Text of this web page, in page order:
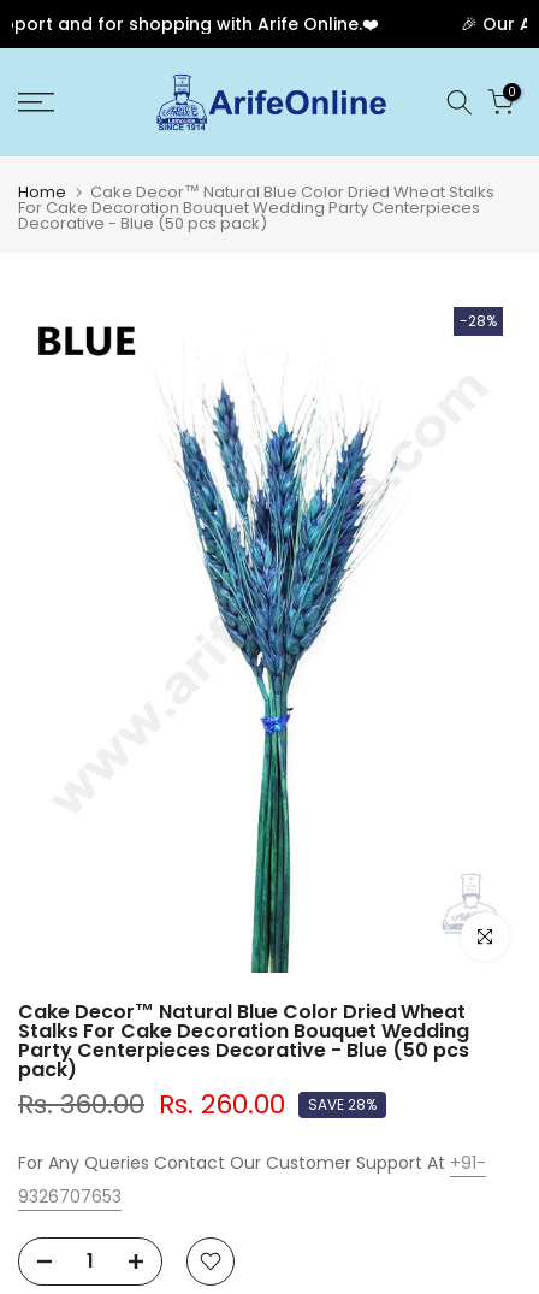
and for shopping with Arife Online.❤️ 🎉 Our
to
0
Home Cake Decor™ Natural Blue Color Dried Wheat Stalks
For Cake Decoration Bouquet Wedding Party Centerpieces
Decorative - Blue (50 pcs pack)
-28%
Click to
Cake Decor™ Natural Blue Color Dried Wheat
Stalks For Cake Decoration Bouquet Wedding
Party Centerpieces Decorative - Blue (50 pcs
pack)
Rs. 360.00 Rs. 260.00 SAVE 28%
For Any Queries Contact Our Customer Support At +91-
9326707653